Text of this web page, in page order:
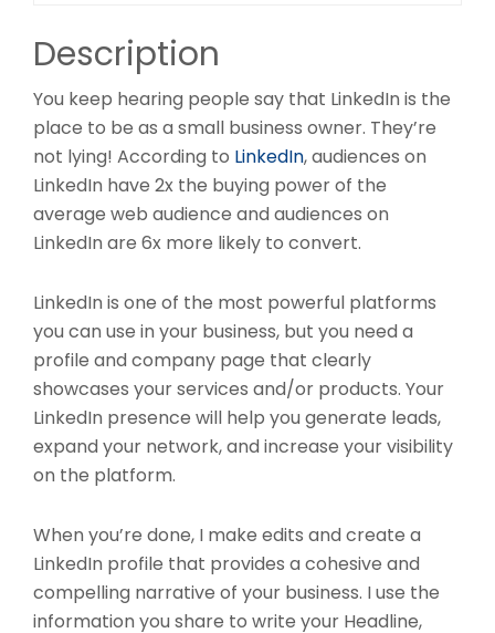
Description
You keep hearing people say that LinkedIn is the
place to be as a small business owner. They’re
not lying! According to LinkedIn, audiences on
LinkedIn have 2x the buying power of the
average web audience and audiences on
LinkedIn are 6x more likely to convert.
LinkedIn is one of the most powerful platforms
you can use in your business, but you need a
profile and company page that clearly
showcases your services and/or products. Your
LinkedIn presence will help you generate leads,
expand your network, and increase your visibility
on the platform.
When you’re done, I make edits and create a
LinkedIn profile that provides a cohesive and
compelling narrative of your business. I use the
information you share to write your Headline,